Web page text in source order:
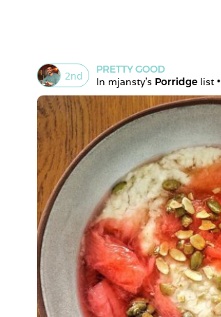
2nd
PRETTY GOOD
In mjansty's Porridge list •